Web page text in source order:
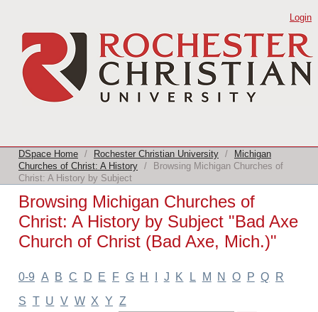
Browsing Michigan Churches of Christ:
A History by Subject "Bad Axe Church
of Christ (Bad Axe, Mich.)"
Login
DSpace Home / Rochester Christian University /
Michigan
Churches of Christ: A History /
Browsing Michigan Churches of
Christ: A History by Subject
Browsing Michigan Churches of
Christ: A History by Subject "Bad Axe
Church of Christ (Bad Axe, Mich.)"
0-9 A B C D E F G H J K L M N O P Q R
S T U V W X Y Z